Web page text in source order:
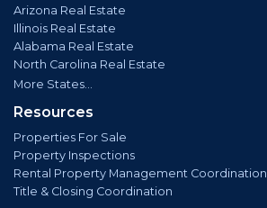
Arizona Real Estate
Illinois Real Estate
Alabama Real Estate
North Carolina Real Estate
More States...
Resources
Properties For Sale
Property Inspections
Rental Property Management Coordination
Title & Closing Coordination